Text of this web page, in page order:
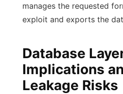
manages the requested
exploit and exports the
Database
Implications
Leakage Risks